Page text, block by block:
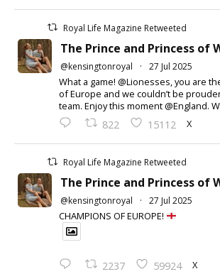
Royal Life Magazine Retweeted
The Prince and Princess of
@kensingtonroyal · 27 Jul 2025
What a game! @Lionesses, you are
of Europe and we couldn’t be
team. Enjoy this moment @England.
822 15112 X
Royal Life Magazine Retweeted
The Prince and Princess of
@kensingtonroyal · 27 Jul 2025
CHAMPIONS OF EUROPE!
2237 59924 X